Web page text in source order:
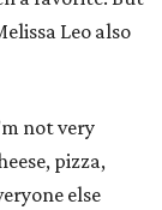
Leo also
not very
pizza,
else